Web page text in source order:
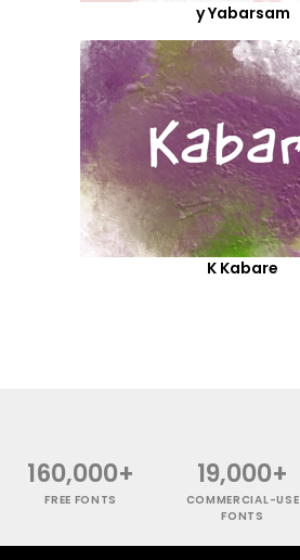
y Yabarsam
K Kabare
160,000+
FREE FONTS
19,000+
COMMERCIAL-USE
FONTS